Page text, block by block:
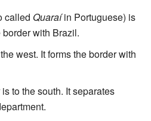
called Quaraíin Portuguese) is
border with Brazil.
west. It forms the border with
is to the south. It separates